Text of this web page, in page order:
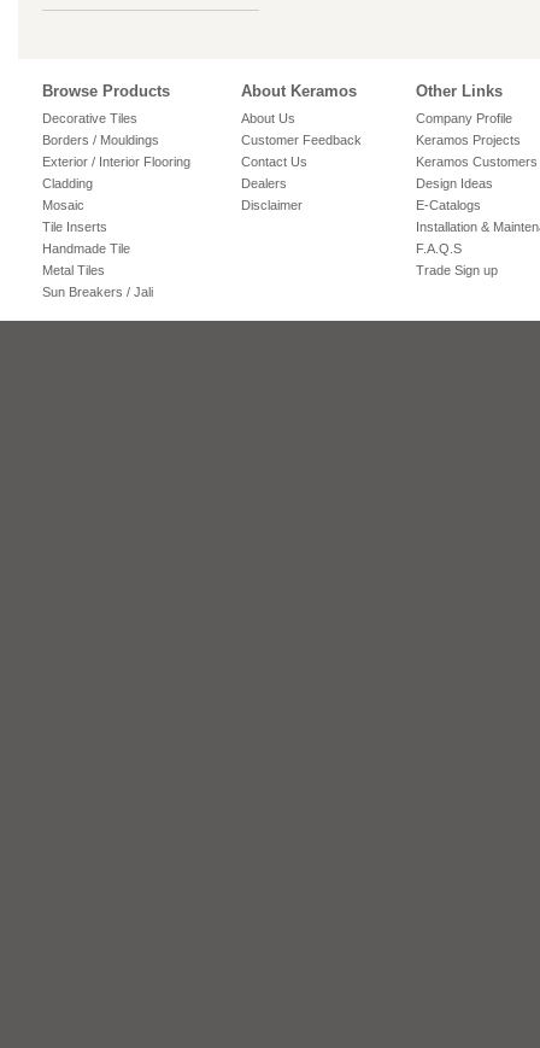
Browse Products
Decorative Tiles
Borders / Mouldings
Exterior / Interior Flooring
Cladding
Mosaic
Tile Inserts
Handmade Tile
Metal Tiles
Sun Breakers / Jali
About Keramos
About Us
Customer Feedback
Contact Us
Dealers
Disclaimer
Other Links
Company Profile
Keramos Projects
Keramos Customers
Design Ideas
E-Catalogs
Installation &
F.A.Q.S
Trade Sign up